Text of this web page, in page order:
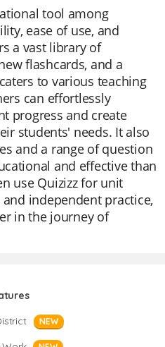
tool among
ease of use, and
a vast library of
flashcards, and a
to various teaching
can effortlessly
progress and create
students' needs. It also
and a range of question
and effective than
use Quizizz for unit
independent practice,
in the journey of
NEW